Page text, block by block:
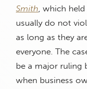
Smith, which
usually do not
as long as they
everyone. The
be a major ruling
when business